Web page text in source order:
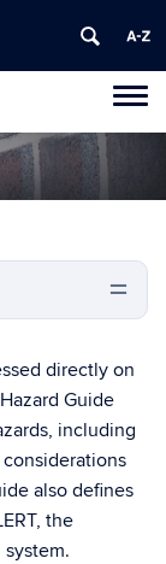
directly on
Guide
including
also defines
the